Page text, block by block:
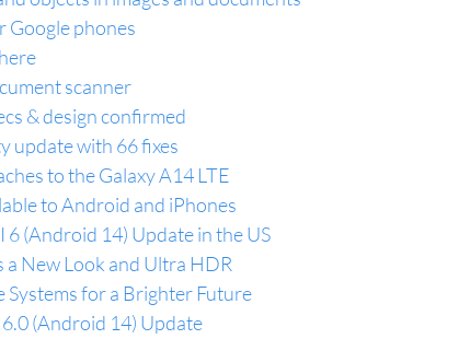
Google phones
scanner
& design confirmed
update with 66 fixes
to the Galaxy A14 LTE
to Android and iPhones
6 (Android 14) Update in the US
a New Look and Ultra HDR
Systems for a Brighter Future
(Android 14) Update